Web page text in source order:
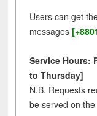
Users can get
messages
Service Hours:
to Thursday]
N.B. Requests
be served on